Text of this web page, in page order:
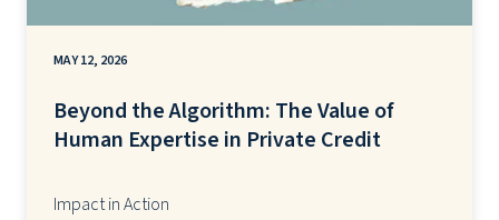
MAY 12, 2026
Beyond the Algorithm: The Value of
Human Expertise in Private Credit
Impact in Action